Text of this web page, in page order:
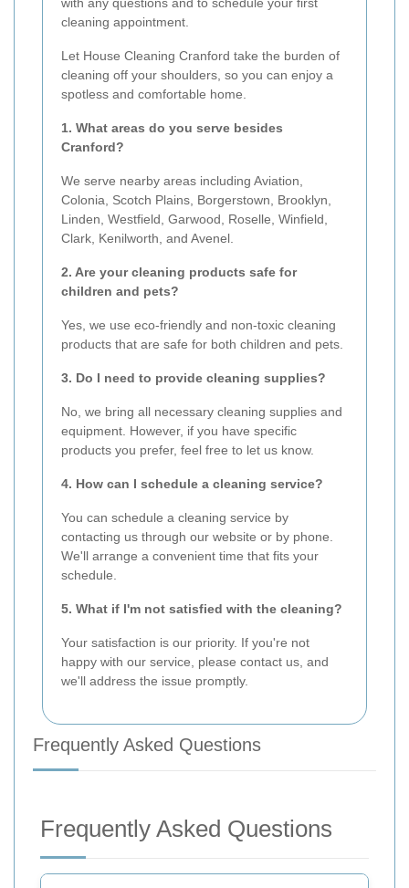
with any questions and to schedule your first
cleaning appointment.
Let House Cleaning Cranford take the burden of
cleaning off your shoulders, so you can enjoy a
spotless and comfortable home.
1. What areas do you serve besides
Cranford?
We serve nearby areas including Aviation,
Colonia, Scotch Plains, Borgerstown, Brooklyn,
Linden, Westfield, Garwood, Roselle, Winfield,
Clark, Kenilworth, and Avenel.
2. Are your cleaning products safe for
children and pets?
Yes, we use eco-friendly and non-toxic cleaning
products that are safe for both children and pets.
3. Do I need to provide cleaning supplies?
No, we bring all necessary cleaning supplies and
equipment. However, if you have specific
products you prefer, feel free to let us know.
4. How can I schedule a cleaning service?
You can schedule a cleaning service by
contacting us through our website or by phone.
We'll arrange a convenient time that fits your
schedule.
5. What if I'm not satisfied with the cleaning?
Your satisfaction is our priority. If you're not
happy with our service, please contact us, and
we'll address the issue promptly.
Frequently Asked Questions
Frequently Asked Questions